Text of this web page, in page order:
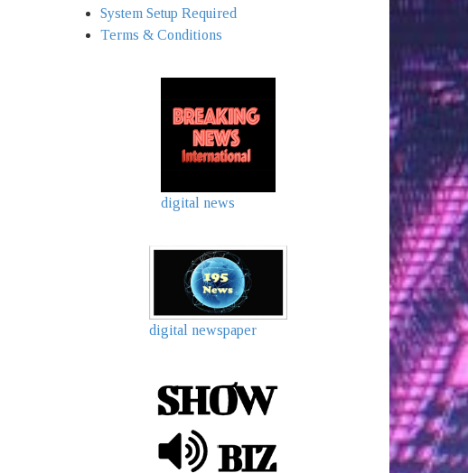
System Setup Required
Terms & Conditions
digital news
digital newspaper